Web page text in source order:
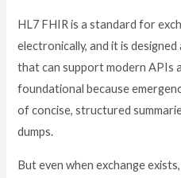
HL7 FHIR is a standard for
electronically, and it is
that can support modern APIs
foundational because
of concise, structured
dumps.
But even when exchange